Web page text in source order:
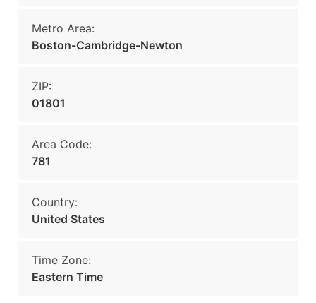
Metro Area:
Boston-Cambridge-Newton
ZIP:
01801
Area Code:
781
Country:
United States
Time Zone:
Eastern Time